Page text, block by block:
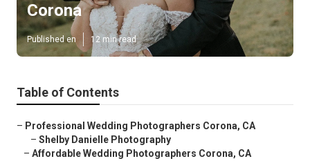
Corona
Published en 12 min read
Table of Contents
– Professional Wedding Photographers Corona, CA
– Shelby Danielle Photography
– Affordable Wedding Photographers Corona, CA